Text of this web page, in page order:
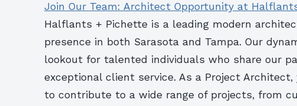
Join Our Team: Architect Opportunity at
Halflants + Pichette is a leading modern
presence in both Sarasota and Tampa. Our
lookout for talented individuals who share our
exceptional client service. As a Project
to contribute to a wide range of projects, from